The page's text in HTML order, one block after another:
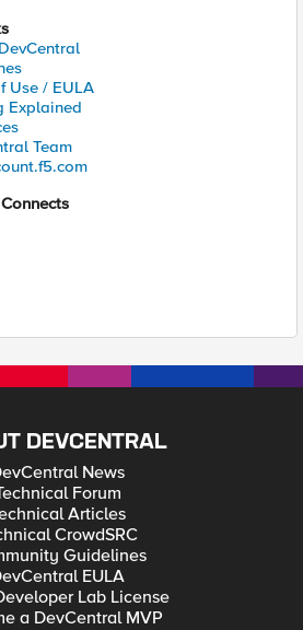
Use / EULA
Explained
Team
DEVCENTRAL
News
Forum
Articles
CrowdSRC
Guidelines
EULA
Lab License
a DevCentral MVP